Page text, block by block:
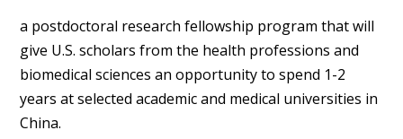
a postdoctoral research fellowship program that will
give U.S. scholars from the health professions and
biomedical sciences an opportunity to spend 1-2
years at selected academic and medical universities in
China.